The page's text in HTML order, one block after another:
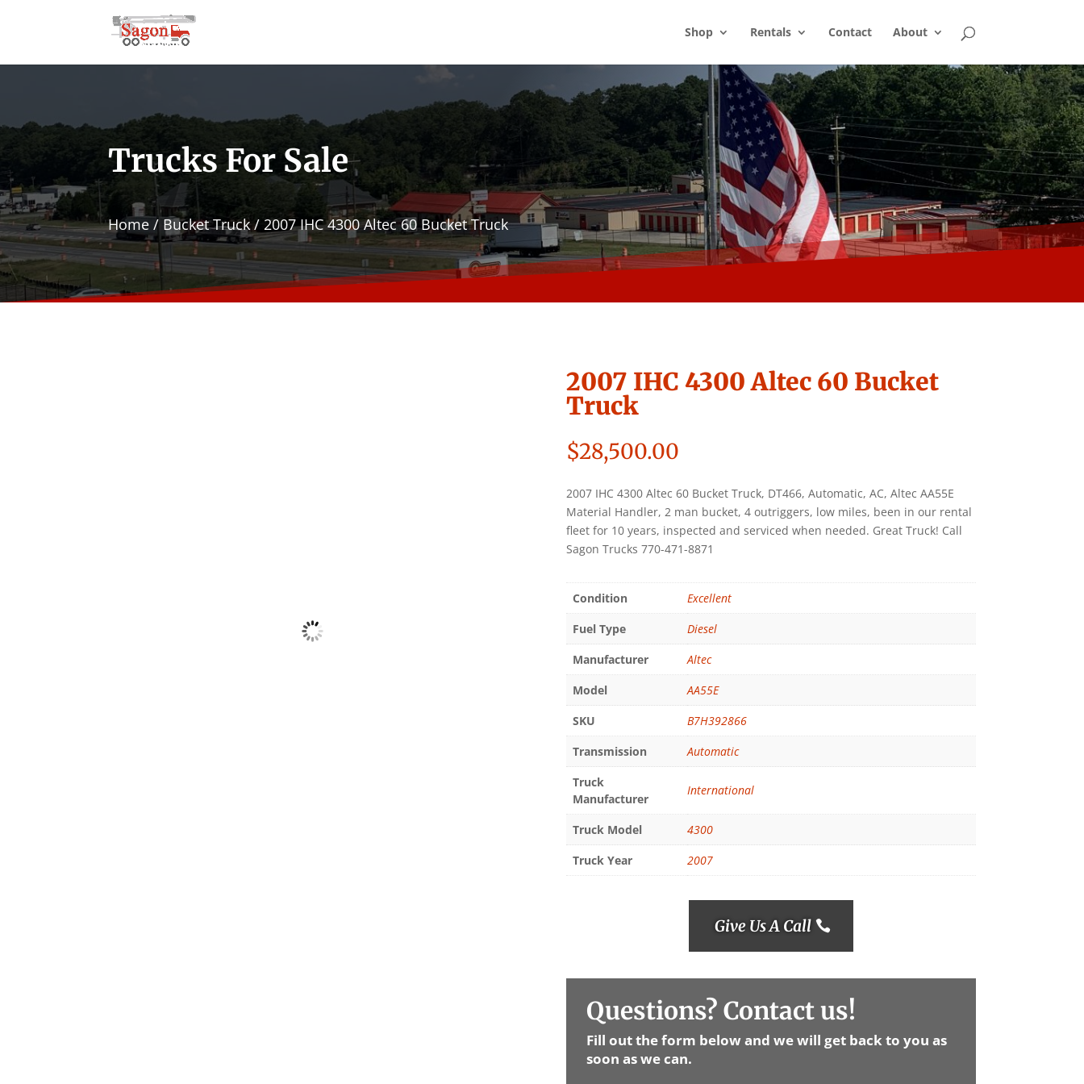
Shop Rentals Contact About
Trucks For Sale
Home/Bucket Truck/ 2007 IHC 4300 Altec 60 Bucket Truck
2007 IHC 4300 Altec 60 Bucket
Truck
$28,500.00
2007 IHC 4300 Altec 60 Bucket Truck, DT466, Automatic, AC, Altec AA55E
Material Handler, 2 man bucket, 4 outriggers, low miles, been in our rental
fleet for 10 years, inspected and serviced when needed. Great Truck! Call
Sagon Trucks 770-471-8871
Condition
Excellent
Fuel Type
Diesel
Manufacturer
Altec
Model
AA55E
SKU
B7H392866
Transmission
Automatic
Truck
Manufacturer
International
Truck Model
4300
Truck Year
2007
Give Us A Call
Questions? Contact us!
Fill out the form below and we will get back to you as
soon as we can.